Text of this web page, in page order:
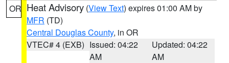
OR Heat Advisory (View Text) expires 01:00 AM by
MFR (TD)
Central Douglas County, in OR
VTEC# 4 (EXB) Issued: 04:22
AM
Updated: 04:22
AM